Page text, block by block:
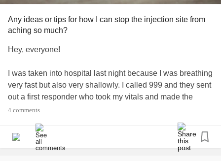
Any ideas or tips for how I can stop the injection site from
aching so much?
Hey, everyone!
I was taken into hospital last night because I was breathing
very fast but also very shallowly. I called 999 and they sent
out a first responder who took my vitals and made the
choice to take me in to A&E. My oxygen sats stayed
three days beforehand.
4 comments